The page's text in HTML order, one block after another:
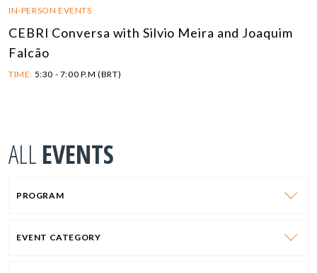
IN-PERSON EVENTS
CEBRI Conversa with Silvio Meira and Joaquim
Falcão
TIME: 5:30 - 7:00 P.M (BRT)
ALL EVENTS
PROGRAM
EVENT CATEGORY